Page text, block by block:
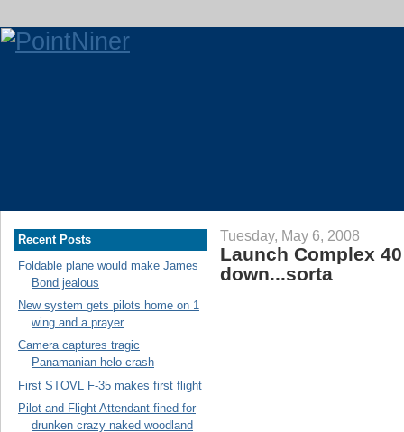
Recent Posts
Foldable plane would make James
Bond jealous
New system gets pilots home on 1
wing and a prayer
Camera captures tragic
Panamanian helo crash
First STOVL F-35 makes first flight
Pilot and Flight Attendant fined for
drunken crazy naked woodland
Tuesday, May 6, 2008
Launch Complex
down...sorta